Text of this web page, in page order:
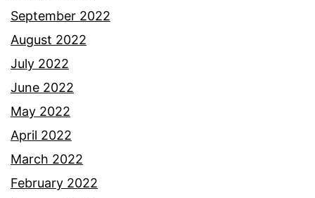
September 2022
August 2022
July 2022
June 2022
May 2022
April 2022
March 2022
February 2022